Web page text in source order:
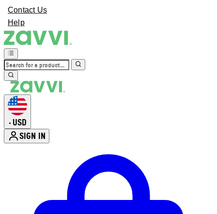
Contact Us
Help
• USD
SIGN IN